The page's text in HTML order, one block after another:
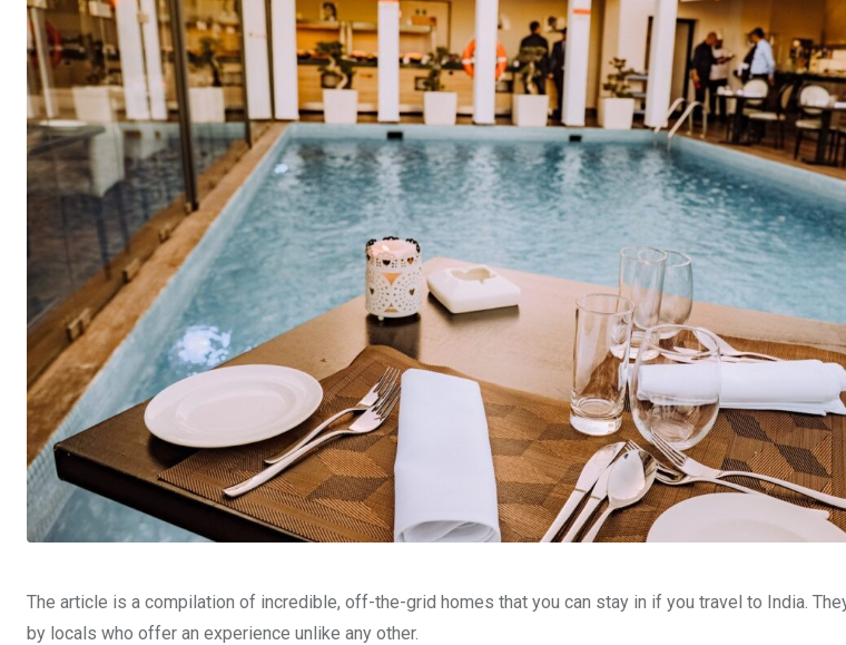
The article is a compilation of incredible, off-the-grid homes that you can stay in if you travel to India.
by locals who offer an experience unlike any other.